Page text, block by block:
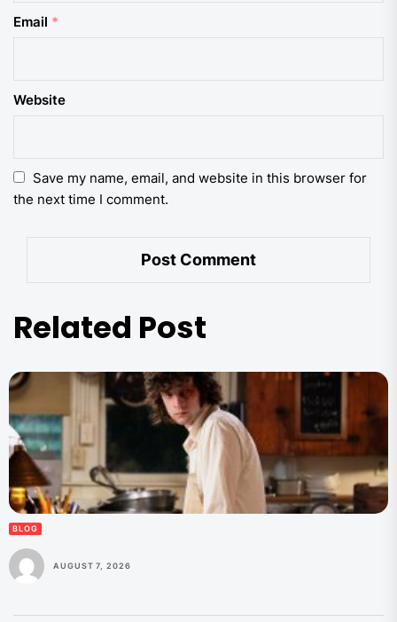
Email *
Website
Save my name, email, and website in this browser for
the next time I comment.
Related Post
BLOG
AUGUST 7, 2026